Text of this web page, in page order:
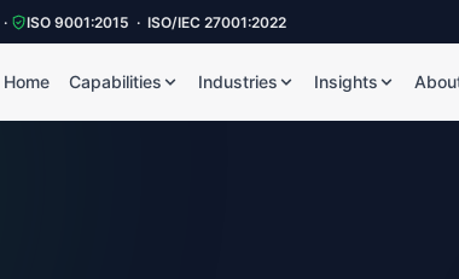
· ISO 9001:2015 · ISO/IEC 27001:2022
Home Capabilities Industries Insights